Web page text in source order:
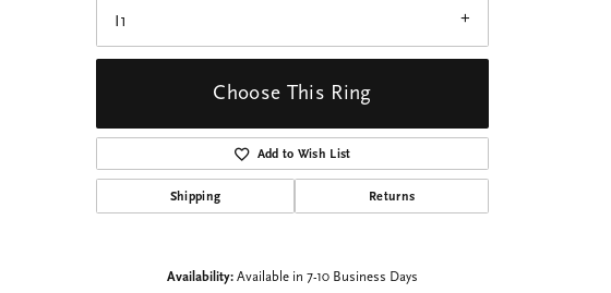
Click to zoom
I1
Choose This Ring
Add to Wish List
Shipping Returns
Availability: Available in 7-10 Business Days